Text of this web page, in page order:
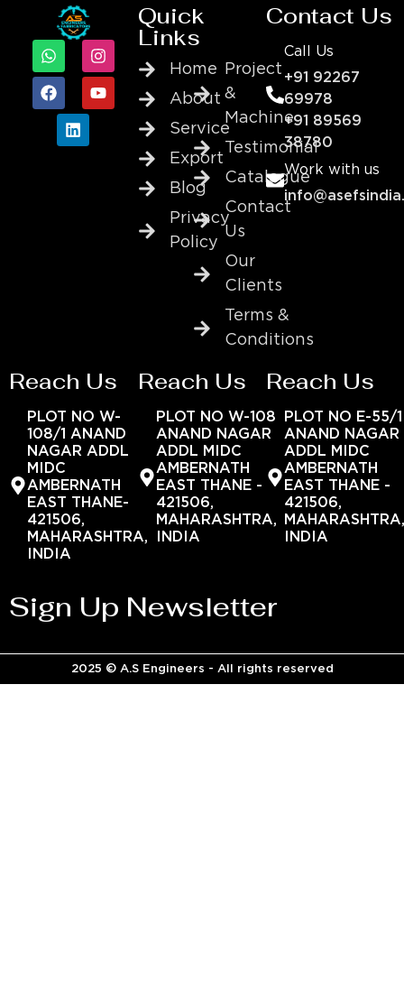
Quick
Links
Home
About
Service
Export
Blog
Privacy
Policy
Project
&
Machine
Testimonial
Catalogue
Contact
Us
Our
Clients
Terms &
Conditions
Contact Us
Call Us
+91 92267
69978
+91 89569
38780
Work with us
Reach Us
PLOT NO W-
108/1 ANAND
NAGAR ADDL
MIDC
AMBERNATH
EAST THANE-
421506,
MAHARASHTRA,
INDIA
Reach Us
PLOT NO W-108
ANAND NAGAR
ADDL MIDC
AMBERNATH
EAST THANE -
421506,
MAHARASHTRA,
INDIA
Reach Us
PLOT NO E-55/1
ANAND NAGAR
ADDL MIDC
AMBERNATH
EAST THANE -
421506,
INDIA
Sign Up Newsletter
2025 © A.S Engineers - All rights reserved